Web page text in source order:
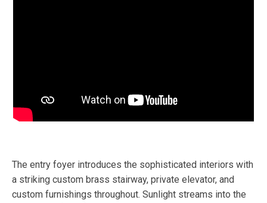
The entry foyer introduces the sophisticated interiors with
a striking custom brass stairway, private elevator, and
custom furnishings throughout. Sunlight streams into the